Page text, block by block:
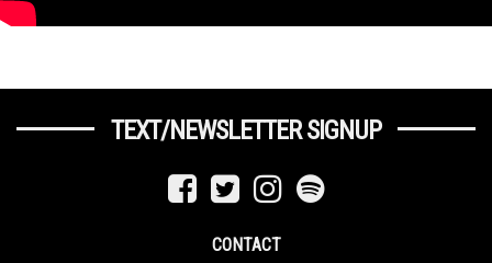
TEXT/NEWSLETTER SIGNUP
CONTACT